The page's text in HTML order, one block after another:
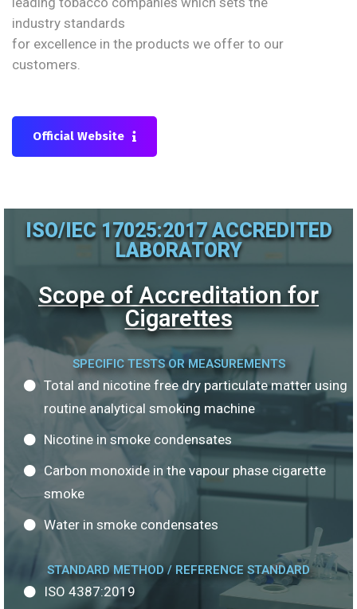
industry standards
for excellence in the products we offer to our
customers.
Official Website
ISO/IEC 17025:2017 ACCREDITED
LABORATORY
Scope of Accreditation for
Cigarettes
SPECIFIC TESTS OR MEASUREMENTS
Total and nicotine free dry particulate matter using
routine analytical smoking machine
Nicotine in smoke condensates
Carbon monoxide in the vapour phase cigarette
smoke
Water in smoke condensates
STANDARD METHOD / REFERENCE STANDARD
ISO 4387:2019